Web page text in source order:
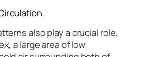
also play a crucial role.
a large area of low